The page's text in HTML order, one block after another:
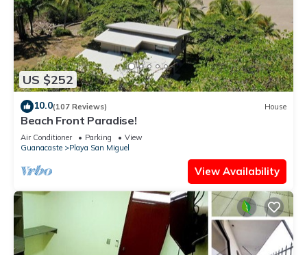
US $252
10.0(107 Reviews) House
Beach Front Paradise!
Air Conditioner Parking
View
Guanacaste
Playa San Miguel
View Availability